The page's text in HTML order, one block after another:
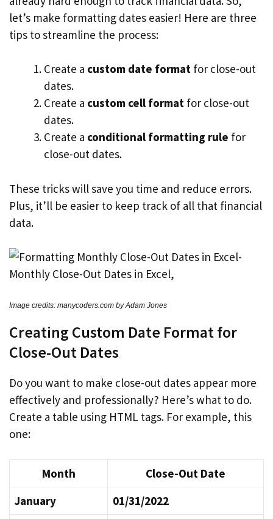
let’s make formatting dates easier! Here are three
tips to streamline the process:
Create a custom date format for close-out
dates.
Create a custom cell format for close-out
dates.
Create a conditional formatting rule for
close-out dates.
These tricks will save you time and reduce errors.
Plus, it’ll be easier to keep track of all that financial
data.
Image credits: manycoders.com by Adam Jones
Creating Custom Date Format for
Close-Out Dates
Do you want to make close-out dates appear more
effectively and professionally? Here’s what to do.
Create a table using HTML tags. For example, this
one:
Month
Close-Out Date
January
01/31/2022